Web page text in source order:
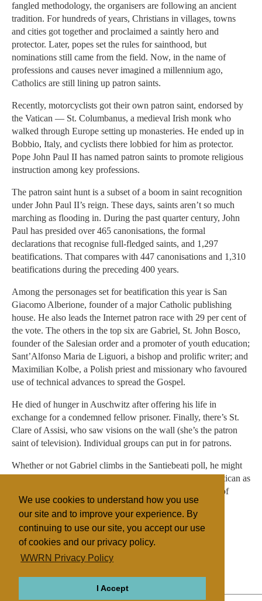
We use cookies to understand how you use
our site and to improve your experience. By
continuing to use our site, you accept our use
of cookies and our privacy policy.
WWRN Privacy Policy
I Accept
fangled methodology, the organisers are following an ancient
tradition. For hundreds of years, Christians in villages, towns
and cities got together and proclaimed a saintly hero and
protector. Later, popes set the rules for sainthood, but
nominations still came from the field. Now, in the name of
professions and causes never imagined a millennium ago,
Catholics are still lining up patron saints.
Recently, motorcyclists got their own patron saint, endorsed by
the Vatican — St. Columbanus, a medieval Irish monk who
walked through Europe setting up monasteries. He ended up in
Bobbio, Italy, and cyclists there lobbied for him as protector.
Pope John Paul II has named patron saints to promote religious
instruction among key professions.
The patron saint hunt is a subset of a boom in saint recognition
under John Paul II’s reign. These days, saints aren’t so much
marching as flooding in. During the past quarter century, John
Paul has presided over 465 canonisations, the formal
declarations that recognise full-fledged saints, and 1,297
beatifications. That compares with 447 canonisations and 1,310
beatifications during the preceding 400 years.
Among the personages set for beatification this year is San
Giacomo Alberione, founder of a major Catholic publishing
house. He also leads the Internet patron race with 29 per cent of
the vote. The others in the top six are Gabriel, St. John Bosco,
founder of the Salesian order and a promoter of youth education;
Sant’Alfonso Maria de Liguori, a bishop and prolific writer; and
Maximilian Kolbe, a Polish priest and missionary who favoured
use of technical advances to spread the Gospel.
He died of hunger in Auschwitz after offering his life in
exchange for a condemned fellow prisoner. Finally, there’s St.
Clare of Assisi, who saw visions on the wall (she’s the patron
saint of television). Individual groups can put in for patrons.
Whether or not Gabriel climbs in the Santiebeati poll, he might
be pleased to know that he was named recently by the Vatican as
patron saint of telecommunications officers in the armies of
Colombia and El Salvador.
Catholic
Vatican Religion Online